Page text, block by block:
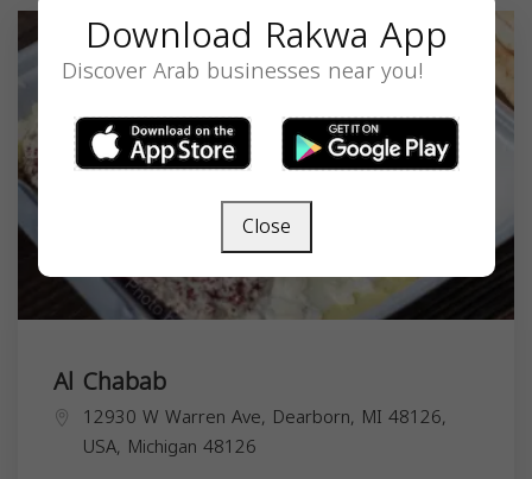
Al Chabab
12930 W Warren Ave, Dearborn, MI 48126,
USA, Michigan 48126
Download Rakwa App
Discover Arab businesses near you!
Close